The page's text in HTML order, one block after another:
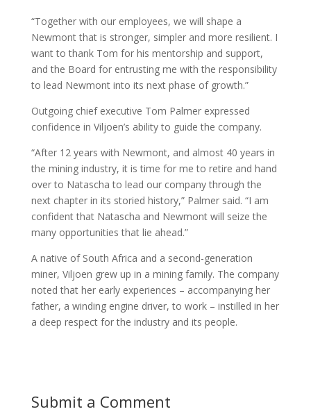
“Together with our employees, we will shape a
Newmont that is stronger, simpler and more resilient. I
want to thank Tom for his mentorship and support,
and the Board for entrusting me with the responsibility
to lead Newmont into its next phase of growth.”
Outgoing chief executive Tom Palmer expressed
confidence in Viljoen’s ability to guide the company.
“After 12 years with Newmont, and almost 40 years in
the mining industry, it is time for me to retire and hand
over to Natascha to lead our company through the
next chapter in its storied history,” Palmer said. “I am
confident that Natascha and Newmont will seize the
many opportunities that lie ahead.”
A native of South Africa and a second-generation
miner, Viljoen grew up in a mining family. The company
noted that her early experiences – accompanying her
father, a winding engine driver, to work – instilled in her
a deep respect for the industry and its people.
Submit a Comment